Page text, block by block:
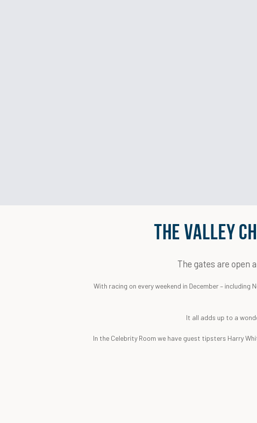
THE VALLEY
The gates are open
With racing on every weekend in December –
It all adds up to a
In the Celebrity Room we have guest tipsters Harry